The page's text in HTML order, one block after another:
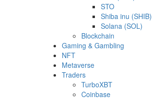
STO
Shiba inu (SHIB)
Solana (SOL)
Blockchain
Gaming & Gambling
NFT
Metaverse
Traders
TurboXBT
Coinbase